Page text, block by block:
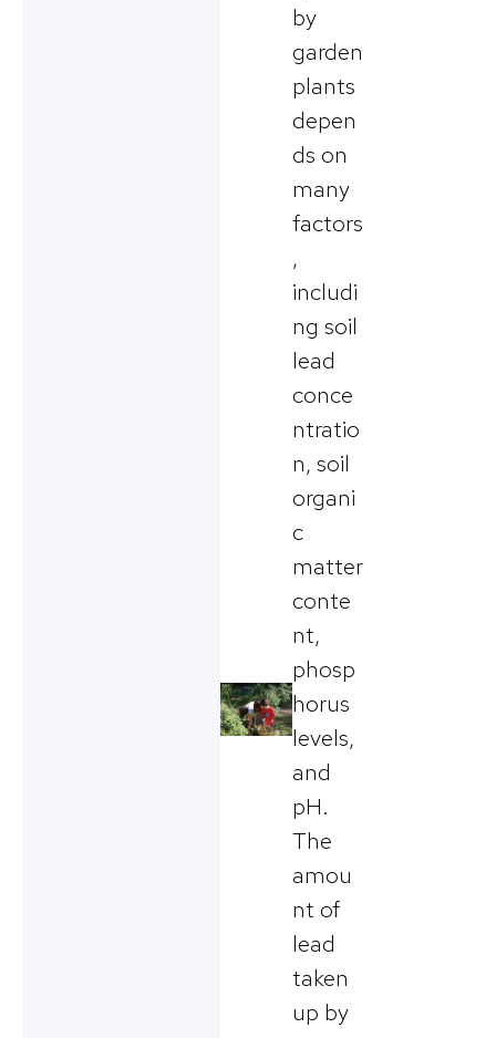
by
garden
plants
depen
ds on
many
factors
,
includi
ng soil
lead
conce
ntratio
n, soil
organi
c
matter
conte
nt,
phosp
horus
levels,
and
pH.
The
amou
nt of
lead
taken
up by